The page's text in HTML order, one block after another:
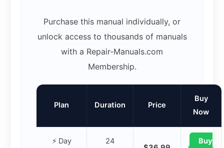
Purchase this manual individually, or
unlock access to thousands of manuals
with a Repair-Manuals.com
Membership.
Plan Duration Price
Buy
Now
⚡ Day 24 Buy